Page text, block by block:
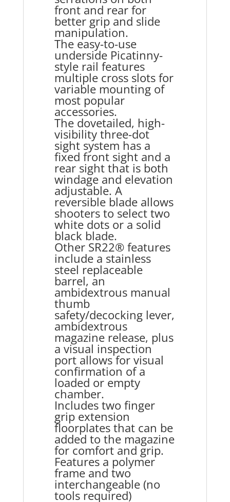
front and rear for
better grip and slide
manipulation.
The easy-to-use
underside Picatinny-
style rail features
multiple cross slots for
variable mounting of
most popular
accessories.
The dovetailed, high-
visibility three-dot
sight system has a
fixed front sight and a
rear sight that is both
windage and elevation
adjustable. A
reversible blade allows
shooters to select two
white dots or a solid
black blade.
Other SR22® features
include a stainless
steel replaceable
barrel, an
ambidextrous manual
thumb
safety/decocking lever,
ambidextrous
magazine release, plus
a visual inspection
port allows for visual
confirmation of a
loaded or empty
chamber.
Includes two finger
grip extension
floorplates that can be
added to the magazine
for comfort and grip.
Features a polymer
frame and two
interchangeable (no
tools required)